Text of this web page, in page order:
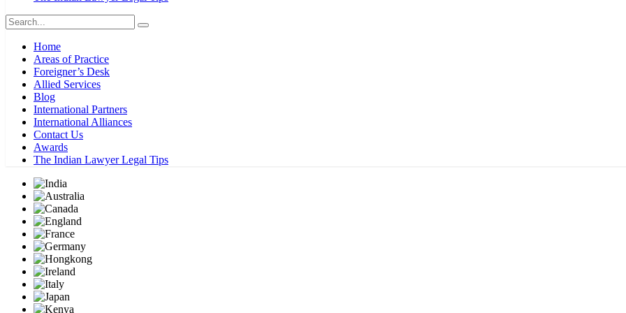
Home
Areas of Practice
Foreigner’s Desk
Allied Services
Blog
International Partners
International Alliances
Contact Us
Awards
The Indian Lawyer Legal Tips